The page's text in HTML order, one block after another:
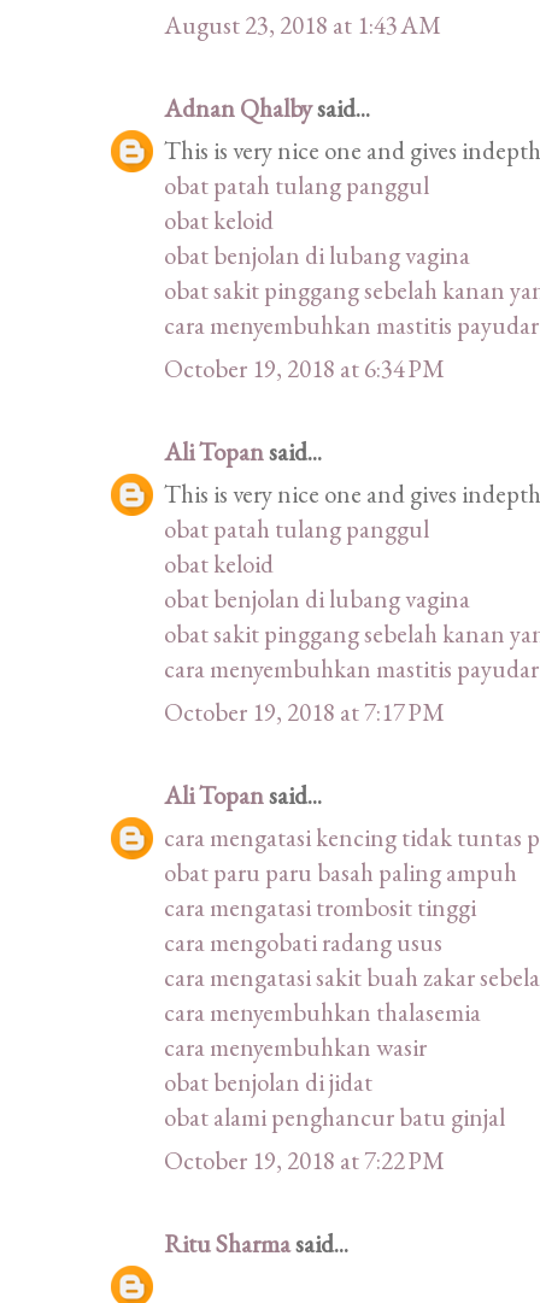
August 23, 2018 at 1:43 AM
Adnan Qhalbysaid...
This is very nice one and gives
obat patah tulang panggul
obat keloid
obat benjolan di lubang vagina
obat sakit pinggang sebelah kanan
cara menyembuhkan mastitis
October 19, 2018 at 6:34 PM
Ali Topansaid...
This is very nice one and gives
obat patah tulang panggul
obat keloid
obat benjolan di lubang vagina
obat sakit pinggang sebelah kanan
cara menyembuhkan mastitis
October 19, 2018 at 7:17 PM
Ali Topansaid...
cara mengatasi kencing tidak tuntas
obat paru paru basah paling ampuh
cara mengatasi trombosit tinggi
cara mengobati radang usus
cara mengatasi sakit buah zakar
cara menyembuhkan thalasemia
cara menyembuhkan wasir
obat benjolan di jidat
obat alami penghancur batu ginjal
October 19, 2018 at 7:22 PM
Ritu Sharmasaid...